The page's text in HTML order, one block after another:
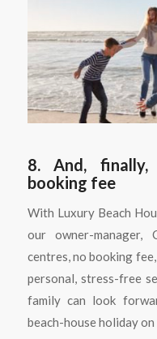
8. And,
booking fee
With Luxury Beach
our owner-manager,
centres, no booking
personal, stress-free
family can look
beach-house holiday